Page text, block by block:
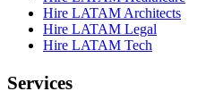
Hire LATAM Architects
Hire LATAM Legal
Hire LATAM Tech
Services